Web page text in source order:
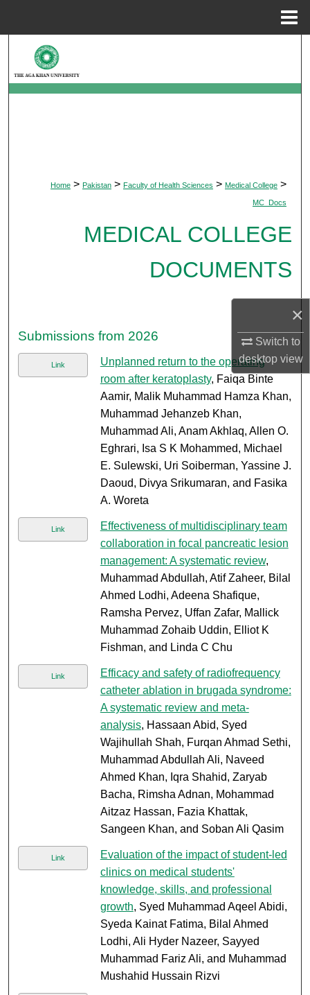
×
Switch to
desktopview
Browse Departments
Digital Commons Network™
Home > Pakistan > Faculty of Health Sciences > Medical College >
MC_Docs
MEDICAL COLLEGE
DOCUMENTS
Submissions from 2026
Link
Unplanned return to the operating
room after keratoplasty, Faiqa Binte
Aamir, Malik Muhammad Hamza Khan,
Muhammad Jehanzeb Khan,
Muhammad Ali, Anam Akhlaq, Allen O.
Eghrari, Isa S K Mohammed, Michael
E. Sulewski, Uri Soiberman, Yassine J.
Daoud, Divya Srikumaran, and Fasika
A. Woreta
Link
Effectiveness of multidisciplinary team
collaboration in focal pancreatic lesion
management: A systematic review,
Muhammad Abdullah, Atif Zaheer, Bilal
Ahmed Lodhi, Adeena Shafique,
Ramsha Pervez, Uffan Zafar, Mallick
Muhammad Zohaib Uddin, Elliot K
Fishman, and Linda C Chu
Link
Efficacy and safety of radiofrequency
catheter ablation in brugada syndrome:
A systematic review and meta-
analysis, Hassaan Abid, Syed
Wajihullah Shah, Furqan Ahmad Sethi,
Muhammad Abdullah Ali, Naveed
Ahmed Khan, Iqra Shahid, Zaryab
Bacha, Rimsha Adnan, Mohammad
Aitzaz Hassan, Fazia Khattak,
Sangeen Khan, and Soban Ali Qasim
Link
Evaluation of the impact of student-led
clinics on medical students'
knowledge, skills, and professional
growth, Syed Muhammad Aqeel Abidi,
Syeda Kainat Fatima, Bilal Ahmed
Lodhi, Ali Hyder Nazeer, Sayyed
Muhammad Fariz Ali, and Muhammad
Mushahid Hussain Rizvi